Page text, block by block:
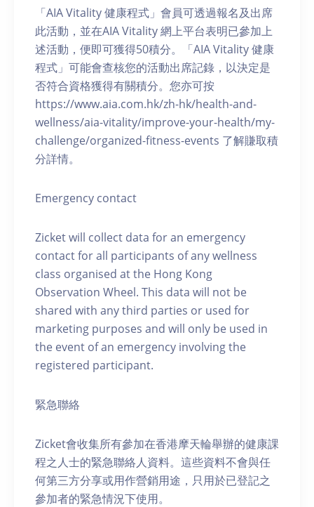
「AIA Vitality 健康程式」會員可透過報名及出席
此活動，並在AIA Vitality 網上平台表明已參加上
述活動，便即可獲得50積分。「AIA Vitality 健康
程式」可能會查核您的活動出席記錄，以決定是
否符合資格獲得有關積分。您亦可按
https://www.aia.com.hk/zh-hk/health-and-
wellness/aia-vitality/improve-your-health/my-
challenge/organized-fitness-events 了解賺取積
分詳情。
Emergency contact
Zicket will collect data for an emergency
contact for all participants of any wellness
class organised at the Hong Kong
Observation Wheel. This data will not be
shared with any third parties or used for
marketing purposes and will only be used in
the event of an emergency involving the
registered participant.
緊急聯絡
Zicket會收集所有參加在香港摩天輪舉辦的健康課
程之人士的緊急聯絡人資料。這些資料不會與任
何第三方分享或用作營銷用途，只用於已登記之
參加者的緊急情況下使用。